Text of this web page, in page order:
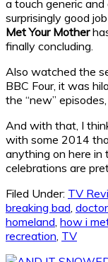
a touch generic and
surprisingly good
Met Your Mother
finally concluding.
Also watched the
BBC Four, it was
the “new”
And with that, I
with some 2014
anything on here in
celebrations are
Filed Under: TV
breaking bad
homeland how i
recreation TV